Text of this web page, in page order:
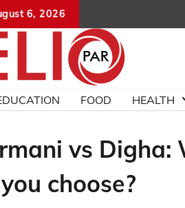
6, 2026
FOOD HEALTH
vs Digha:
choose?